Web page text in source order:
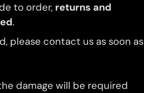
to order, returns and
.
please contact us as soon as
damage will be required